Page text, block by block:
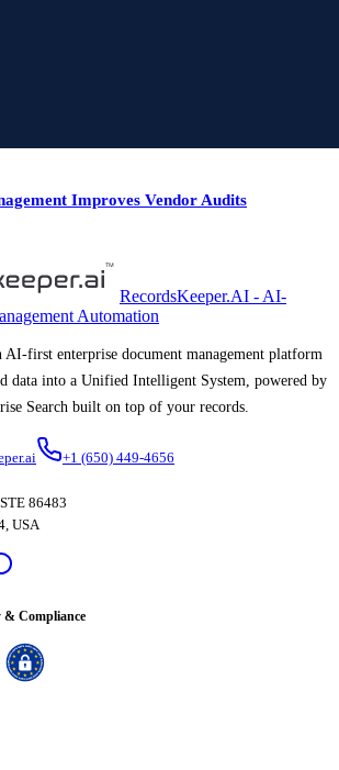
Improves Vendor Audits
RecordsKeeper.AI - AI-
Automation
AI-first enterprise document management platform
data into a Unified Intelligent System, powered by
Search built on top of your records.
+1 (650) 449-4656
86483
USA
& Compliance